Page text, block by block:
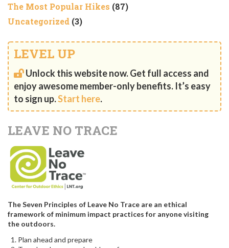
The Most Popular Hikes (87)
Uncategorized (3)
LEVEL UP
Unlock this website now. Get full access and
enjoy awesome member-only benefits. It’s easy
to sign up.Start here.
LEAVE NO TRACE
The Seven Principles of Leave No Trace are an ethical
framework of minimum impact practices for anyone visiting
the outdoors.
Plan ahead and prepare